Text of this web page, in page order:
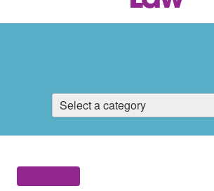
Select a category